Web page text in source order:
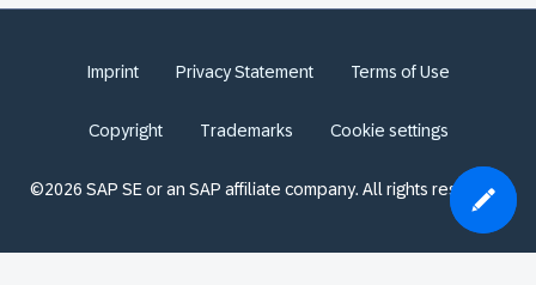
Imprint Privacy Statement Terms of Use
Copyright Trademarks Cookie settings
©2026 SAP SE or an SAP affiliate company. All rights reserved.